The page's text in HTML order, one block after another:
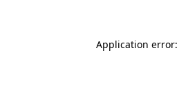
Application